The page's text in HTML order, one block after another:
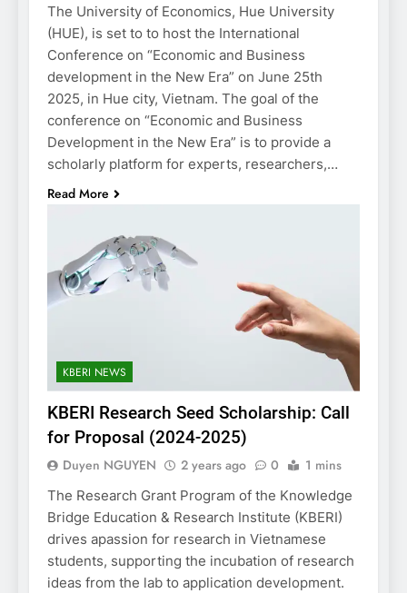
The University of Economics, Hue University
(HUE), is set to to host the International
Conference on “Economic and Business
development in the New Era” on June 25th
2025, in Hue city, Vietnam. The goal of the
conference on “Economic and Business
Development in the New Era” is to provide a
scholarly platform for experts, researchers,…
Read More
KBERI NEWS
KBERI Research Seed Scholarship: Call
for Proposal (2024-2025)
Duyen NGUYEN 2 years ago 0 1 mins
The Research Grant Program of the Knowledge
Bridge Education & Research Institute (KBERI)
drives apassion for research in Vietnamese
students, supporting the incubation of research
ideas from the lab to application development.